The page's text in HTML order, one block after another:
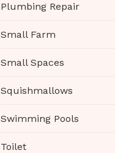
Plumbing Repair
Small Farm
Small Spaces
Squishmallows
Swimming Pools
Toilet